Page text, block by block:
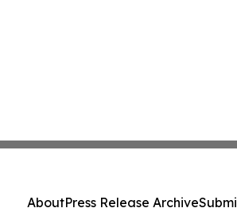
AboutPress Release Archive